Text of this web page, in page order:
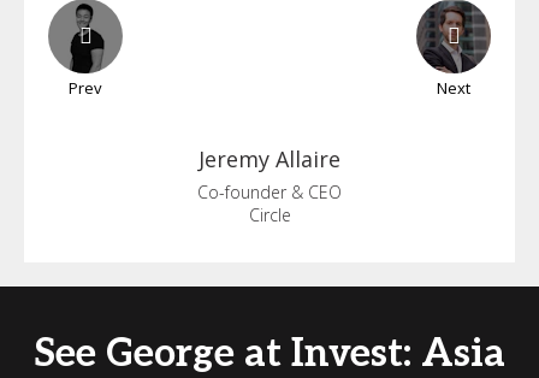
Prev Next
Jeremy Allaire
Co-founder & CEO
Circle
See George at Invest: Asia